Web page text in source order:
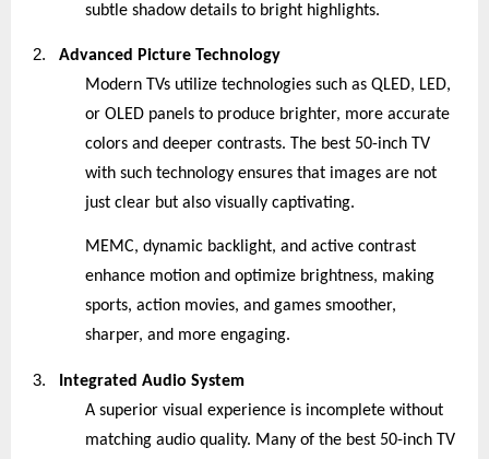
subtle shadow details to bright highlights.
2.
Advanced Picture Technology
Modern TVs utilize technologies such as QLED, LED,
or OLED panels to produce brighter, more accurate
colors and deeper contrasts. The best 50-inch TV
with such technology ensures that images are not
just clear but also visually captivating.
MEMC, dynamic backlight, and active contrast
enhance motion and optimize brightness, making
sports, action movies, and games smoother,
sharper, and more engaging.
3.
Integrated Audio System
A superior visual experience is incomplete without
matching audio quality. Many of the best 50-inch TV